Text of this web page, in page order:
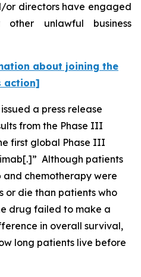
or directors have engaged
unlawful business
about joining the
action]
a press release
from the Phase III
first global Phase III
Although patients
chemotherapy were
or die than patients who
drug failed to make a
in overall survival,
long patients live before